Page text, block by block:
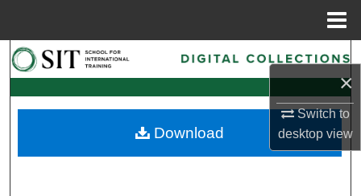
×
Switch to
desktopview
Search
Browse Collections
My Account
Download